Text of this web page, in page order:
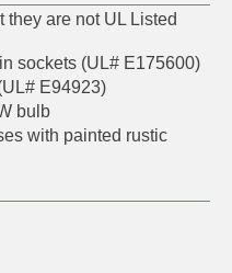
they are not UL Listed
sockets (UL# E175600)
E94923)
bulb
with painted rustic